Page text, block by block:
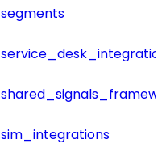
segments
sim_integrations